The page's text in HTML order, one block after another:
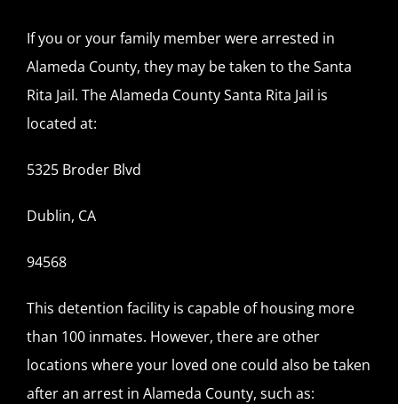
If you or your family member were arrested in
Alameda County, they may be taken to the Santa
Rita Jail. The Alameda County Santa Rita Jail is
located at:
5325 Broder Blvd
Dublin, CA
94568
This detention facility is capable of housing more
than 100 inmates. However, there are other
locations where your loved one could also be taken
after an arrest in Alameda County, such as: